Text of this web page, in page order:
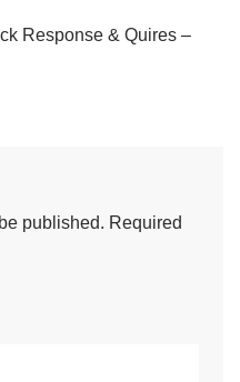
Response & Quires –
published. Required